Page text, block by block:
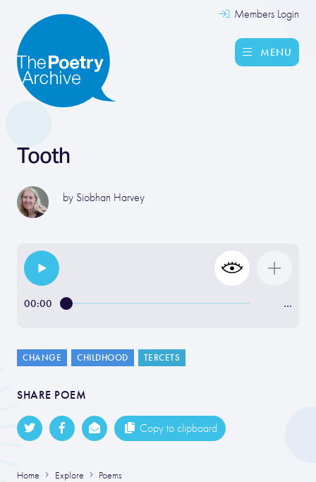
Members Login
MENU
Tooth
by Siobhan Harvey
00:00 …
CHANGE CHILDHOOD TERCETS
SHARE POEM
Copy to clipboard
Home Explore Poems